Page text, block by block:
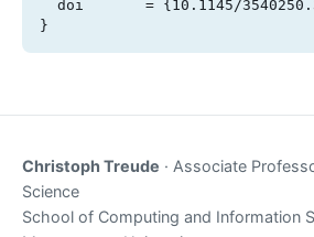
}
Christoph Treude · Associate
Science
School of Computing and Information